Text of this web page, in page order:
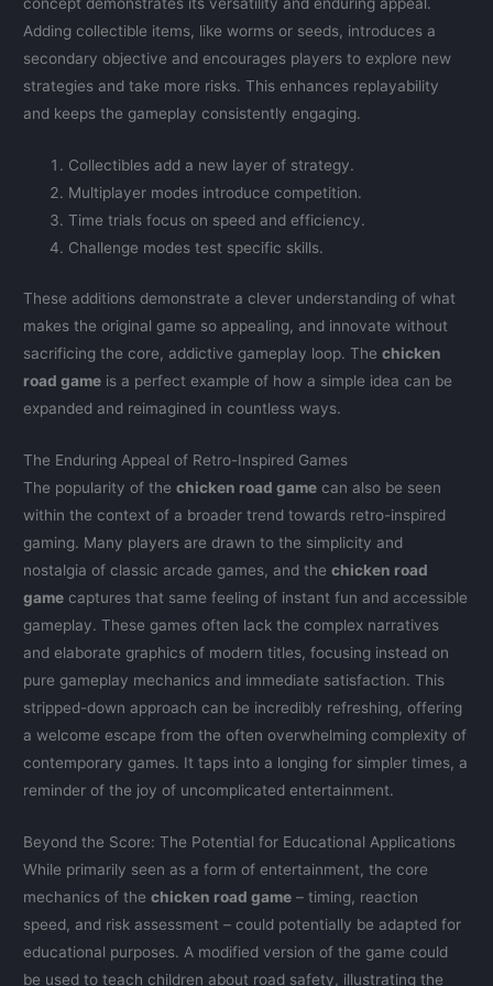
concept demonstrates its versatility and enduring appeal.
Adding collectible items, like worms or seeds, introduces a
secondary objective and encourages players to explore new
strategies and take more risks. This enhances replayability
and keeps the gameplay consistently engaging.
Collectibles add a new layer of strategy.
Multiplayer modes introduce competition.
Time trials focus on speed and efficiency.
Challenge modes test specific skills.
These additions demonstrate a clever understanding of what
makes the original game so appealing, and innovate without
sacrificing the core, addictive gameplay loop. Thechicken
road game is a perfect example of how a simple idea can be
expanded and reimagined in countless ways.
The Enduring Appeal of Retro-Inspired Games
The popularity of thechicken road game can also be seen
within the context of a broader trend towards retro-inspired
gaming. Many players are drawn to the simplicity and
nostalgia of classic arcade games, and thechicken road
game captures that same feeling of instant fun and accessible
gameplay. These games often lack the complex narratives
and elaborate graphics of modern titles, focusing instead on
pure gameplay mechanics and immediate satisfaction. This
stripped-down approach can be incredibly refreshing, offering
a welcome escape from the often overwhelming complexity of
contemporary games. It taps into a longing for simpler times, a
reminder of the joy of uncomplicated entertainment.
Beyond the Score: The Potential for Educational Applications
While primarily seen as a form of entertainment, the core
mechanics of thechicken road game – timing, reaction
speed, and risk assessment – could potentially be adapted for
educational purposes. A modified version of the game could
be used to teach children about road safety, illustrating the